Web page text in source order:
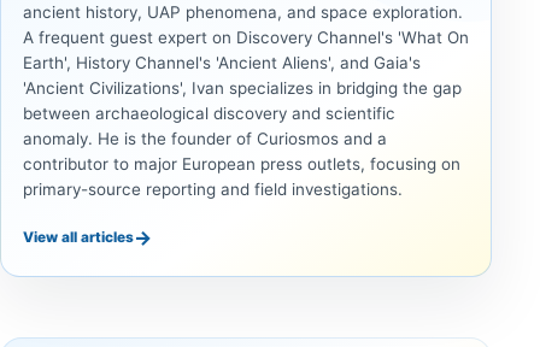
ancient history, UAP phenomena, and space exploration.
A frequent guest expert on Discovery Channel's 'What On
Earth', History Channel's 'Ancient Aliens', and Gaia's
'Ancient Civilizations', Ivan specializes in bridging the gap
between archaeological discovery and scientific
anomaly. He is the founder of Curiosmos and a
contributor to major European press outlets, focusing on
primary-source reporting and field investigations.
View all articles→
UNSOLVED
14,000-
UNSOLVED
The